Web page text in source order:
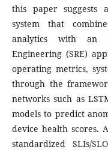
this paper suggests
system that
analytics with an
Engineering (SRE)
operating metrics,
through the
networks such as
models to predict
device health scores.
standardized SLIs/